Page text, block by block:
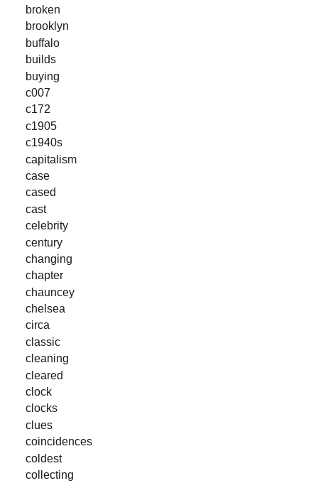
broken
brooklyn
buffalo
builds
buying
c007
c172
c1905
c1940s
capitalism
case
cased
cast
celebrity
century
changing
chapter
chauncey
chelsea
circa
classic
cleaning
cleared
clock
clocks
clues
coincidences
coldest
collecting